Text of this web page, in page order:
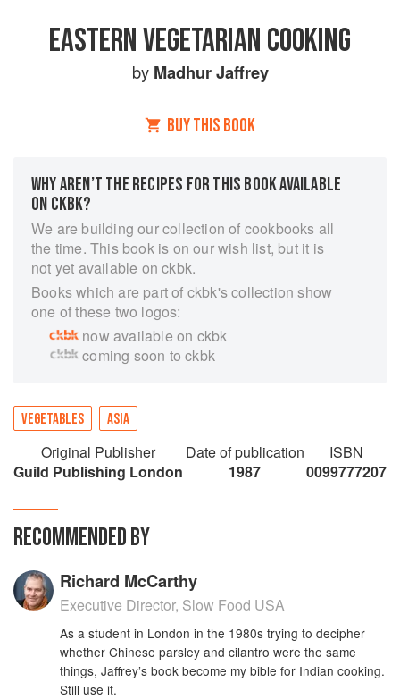
EASTERN VEGETARIAN COOKING
by Madhur Jaffrey
BUY THIS BOOK
WHY AREN’T THE RECIPES FOR THIS BOOK AVAILABLE
ON CKBK?
We are building our collection of cookbooks all
the time. This book is on our wish list, but it is
not yet available on ckbk.
Books which are part of ckbk's collection show
one of these two logos:
now available on ckbk
coming soon to ckbk
VEGETABLES ASIA
Original Publisher
Guild Publishing London
Date of publication
1987
ISBN
0099777207
RECOMMENDED BY
Richard McCarthy
Executive Director, Slow Food USA
As a student in London in the 1980s trying to decipher
whether Chinese parsley and cilantro were the same
things, Jaffrey’s book become my bible for Indian cooking.
Still use it.